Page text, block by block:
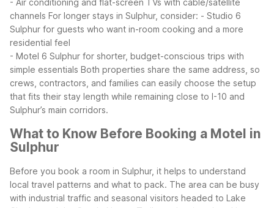
channels For longer stays in Sulphur, consider: - Studio 6
Sulphur for guests who want in-room cooking and a more
residential feel
- Motel 6 Sulphur for shorter, budget-conscious trips with
simple essentials Both properties share the same address, so
crews, contractors, and families can easily choose the setup
that fits their stay length while remaining close to I-10 and
Sulphur’s main corridors.
What to Know Before Booking a Motel in
Sulphur
Before you book a room in Sulphur, it helps to understand
local travel patterns and what to pack. The area can be busy
with industrial traffic and seasonal visitors headed to Lake